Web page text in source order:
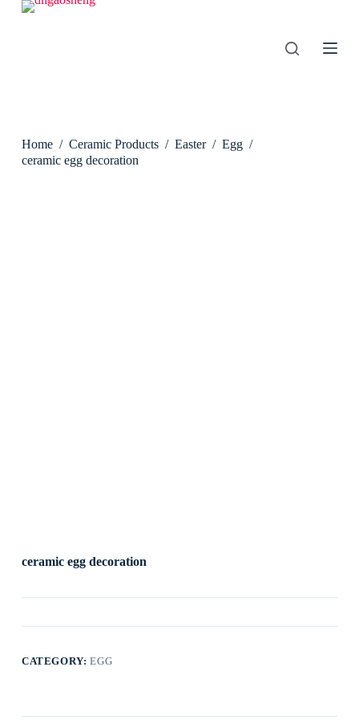
S
Home / Ceramic Products / Easter / Egg /
ceramic egg decoration
ceramic egg decoration
CATEGORY:EGG